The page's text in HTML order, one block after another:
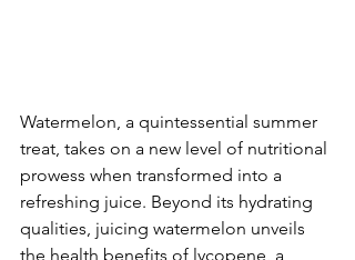
Watermelon, a quintessential summer
treat, takes on a new level of nutritional
prowess when transformed into a
refreshing juice. Beyond its hydrating
qualities, juicing watermelon unveils
the health benefits of lycopene, a